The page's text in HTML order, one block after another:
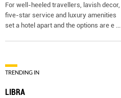
For well-heeled travellers, lavish decor,
five-star service and luxury amenities
set a hotel apart and the options are e ...
TRENDING IN
LIBRA